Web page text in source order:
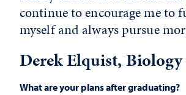
continue to encourage me to
myself and always pursue
Derek Elquist, Biology
What are your plans after graduating?